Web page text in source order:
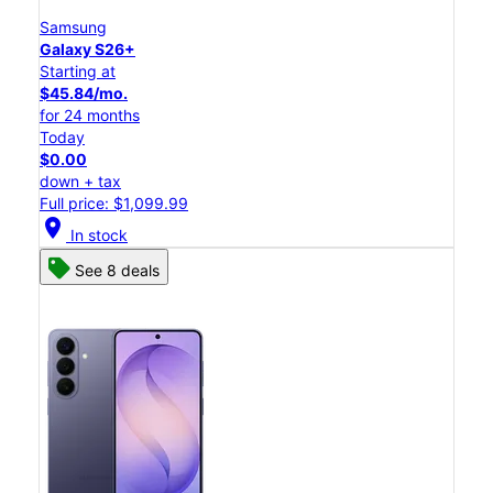
Samsung
Galaxy S26+
Starting at
$45.84/mo.
for 24 months
Today
$0.00
down + tax
Full price: $1,099.99
location_on In stock
See 8 deals